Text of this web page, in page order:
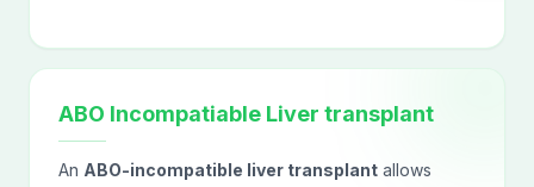
ABO Incompatiable Liver transplant
An ABO-incompatible liver transplant allows